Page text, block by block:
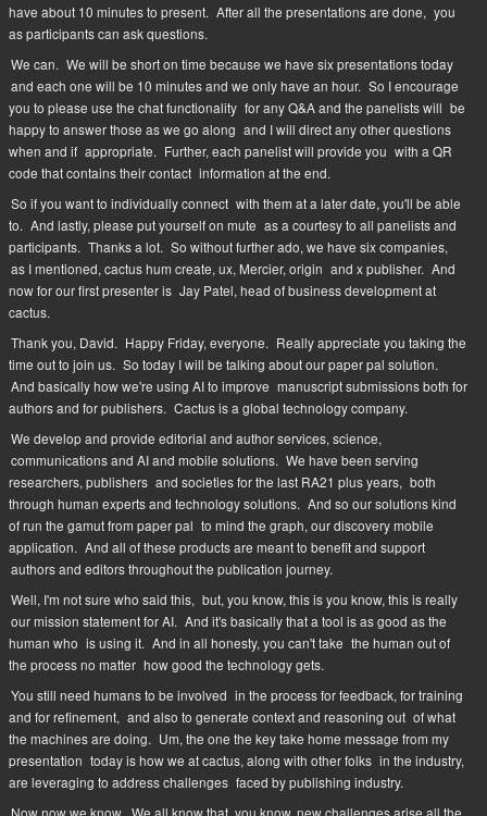
have about 10 minutes to present. After all the presentations are done, you
as participants can ask questions.
We can. We will be short on time because we have six presentations today
and each one will be 10 minutes and we only have an hour. So I encourage
you to please use the chat functionality for any Q&A and the panelists will be
happy to answer those as we go along and I will direct any other questions
when and if appropriate. Further, each panelist will provide you with a QR
code that contains their contact information at the end.
So if you want to individually connect with them at a later date, you'll be able
to. And lastly, please put yourself on mute as a courtesy to all panelists and
participants. Thanks a lot. So without further ado, we have six companies,
as I mentioned, cactus hum create, ux, Mercier, origin and x publisher. And
now for our first presenter is Jay Patel, head of business development at
cactus.
Thank you, David. Happy Friday, everyone. Really appreciate you taking the
time out to join us. So today I will be talking about our paper pal solution.
And basically how we're using AI to improve manuscript submissions both for
authors and for publishers. Cactus is a global technology company.
We develop and provide editorial and author services, science,
communications and AI and mobile solutions. We have been serving
researchers, publishers and societies for the last RA21 plus years, both
through human experts and technology solutions. And so our solutions kind
of run the gamut from paper pal to mind the graph, our discovery mobile
application. And all of these products are meant to benefit and support
authors and editors throughout the publication journey.
Well, I'm not sure who said this, but, you know, this is you know, this is really
our mission statement for AI. And it's basically that a tool is as good as the
human who is using it. And in all honesty, you can't take the human out of
the process no matter how good the technology gets.
You still need humans to be involved in the process for feedback, for training
and for refinement, and also to generate context and reasoning out of what
the machines are doing. Um, the one the key take home message from my
presentation today is how we at cactus, along with other folks in the industry,
are leveraging to address challenges faced by publishing industry.
Now now we know. We all know that, you know, new challenges arise all the